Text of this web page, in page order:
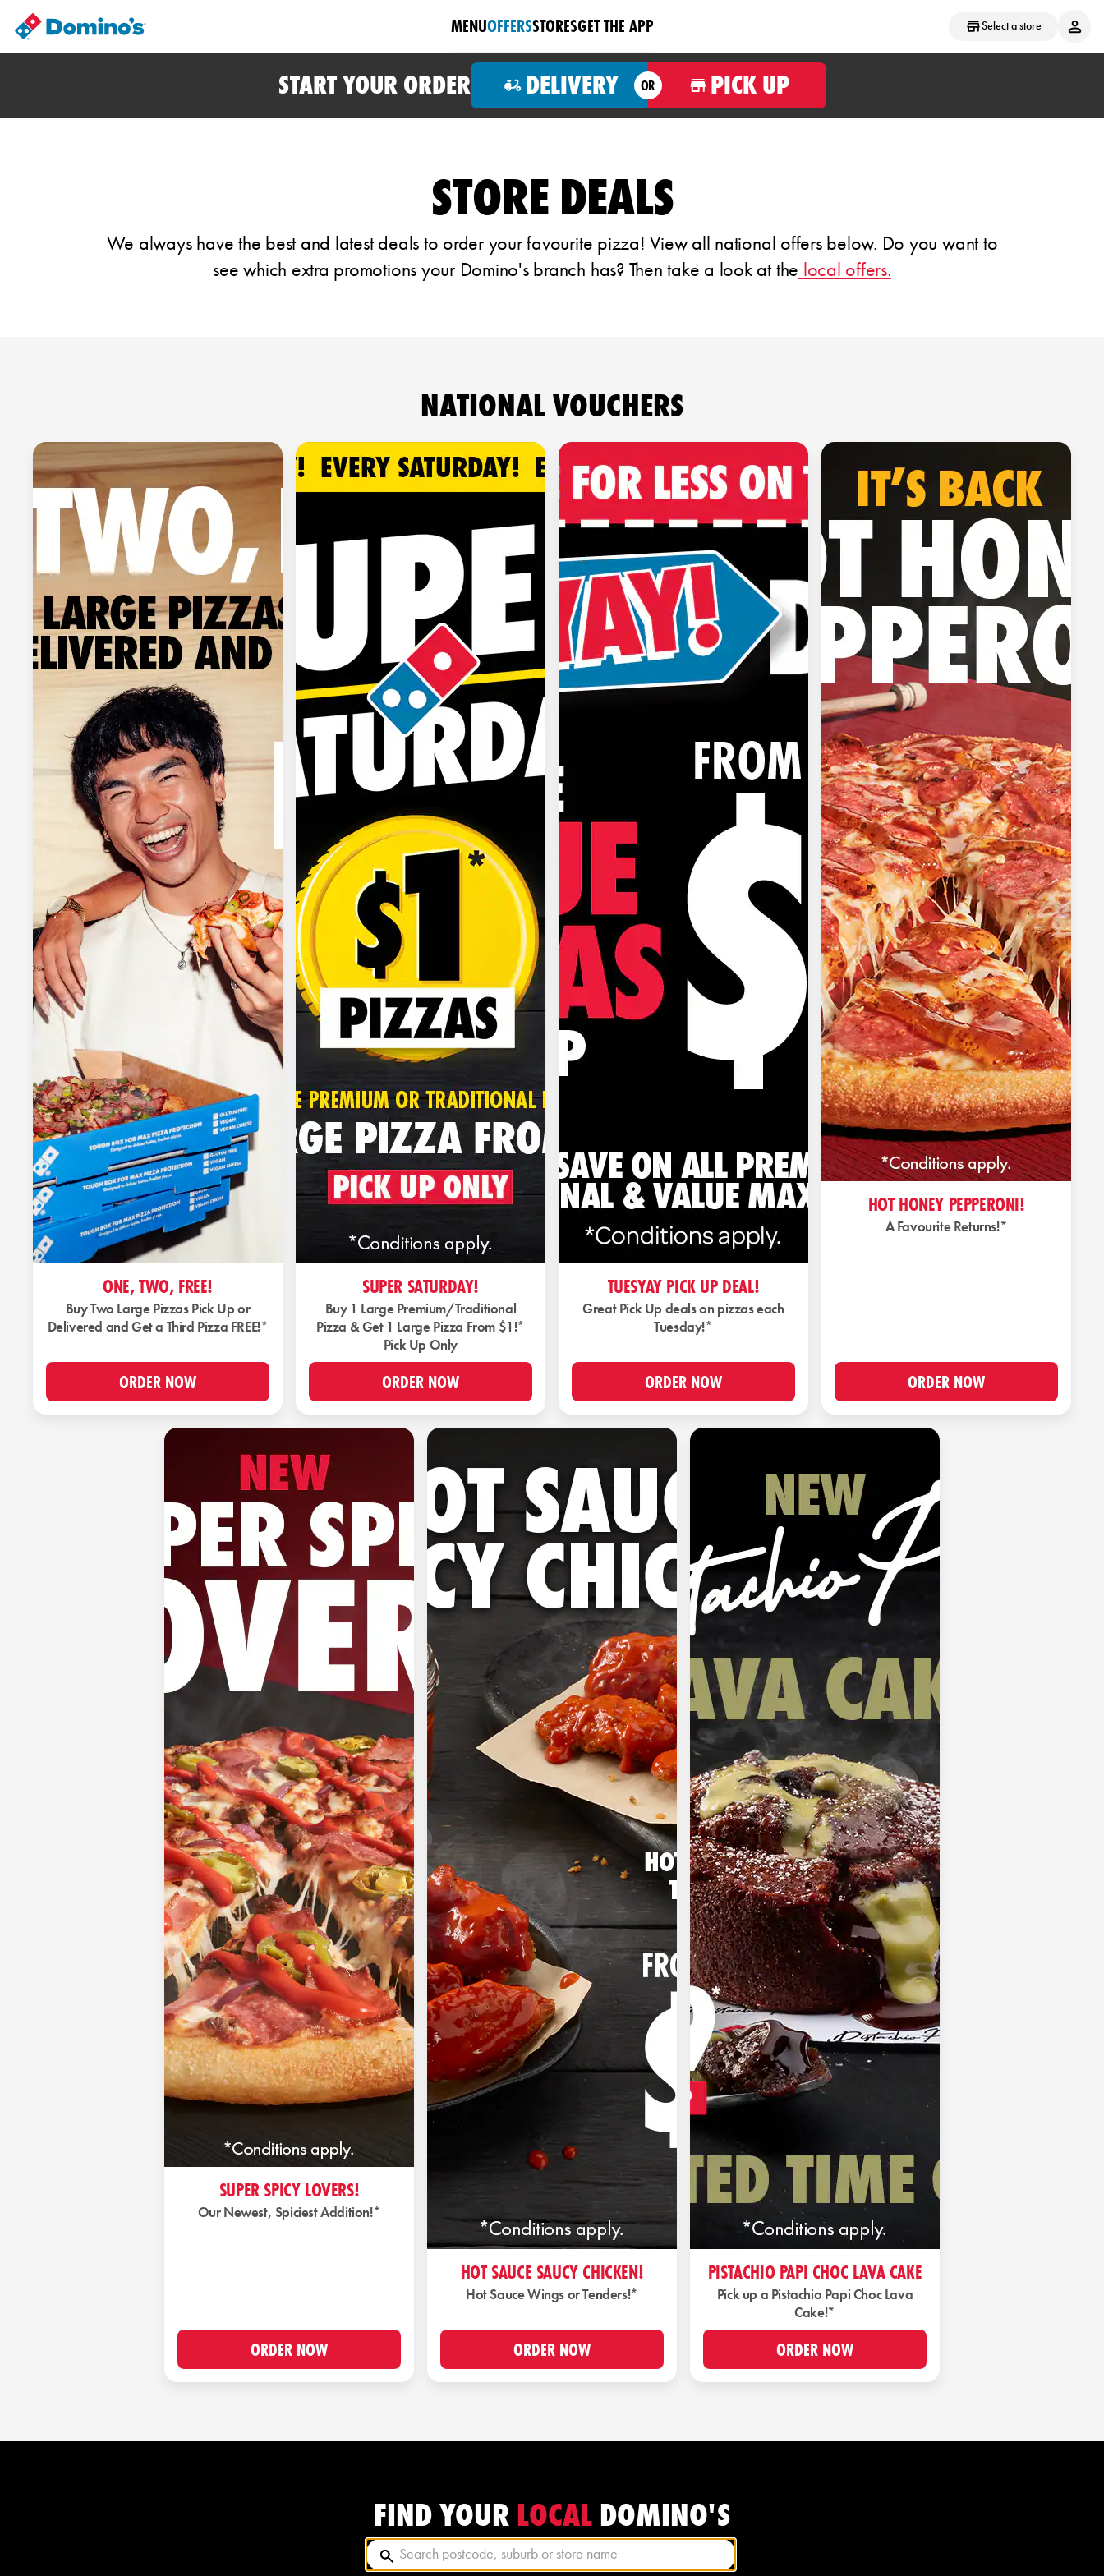
Select a store
MENUOFFERSSTORESGET THE APP
START YOUR ORDER DELIVERY OR PICK UP
STORE DEALS
We always have the best and latest deals to order your favourite pizza! View all national offers below. Do you want to
see which extra promotions your Domino's branch has? Then take a look at the local offers.
NATIONAL VOUCHERS
ONE, TWO, FREE!
Buy Two Large Pizzas Pick Up or
Delivered and Get a Third Pizza FREE!*
ORDER NOW
SUPER SATURDAY!
Buy 1 Large Premium/Traditional
Pizza & Get 1 Large Pizza From $1!*
Pick Up Only
ORDER NOW
TUESYAY PICK UP DEAL!
Great Pick Up deals on pizzas each
Tuesday!*
ORDER NOW
HOT HONEY PEPPERONI!
A Favourite Returns!*
ORDER NOW
SUPER SPICY LOVERS!
Our Newest, Spiciest Addition!*
ORDER NOW
HOT SAUCE SAUCY CHICKEN!
Hot Sauce Wings or Tenders!*
ORDER NOW
PISTACHIO PAPI CHOC LAVA CAKE
Pick up a Pistachio Papi Choc Lava
Cake!*
ORDER NOW
FIND YOUR LOCAL DOMINO'S